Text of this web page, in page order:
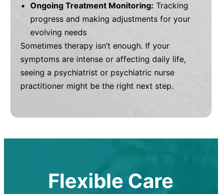
Ongoing Treatment Monitoring: Tracking
progress and making adjustments for your
evolving needs
Sometimes therapy isn’t enough. If your
symptoms are intense or affecting daily life,
seeing a psychiatrist or psychiatric nurse
practitioner might be the right next step.
Flexible Care